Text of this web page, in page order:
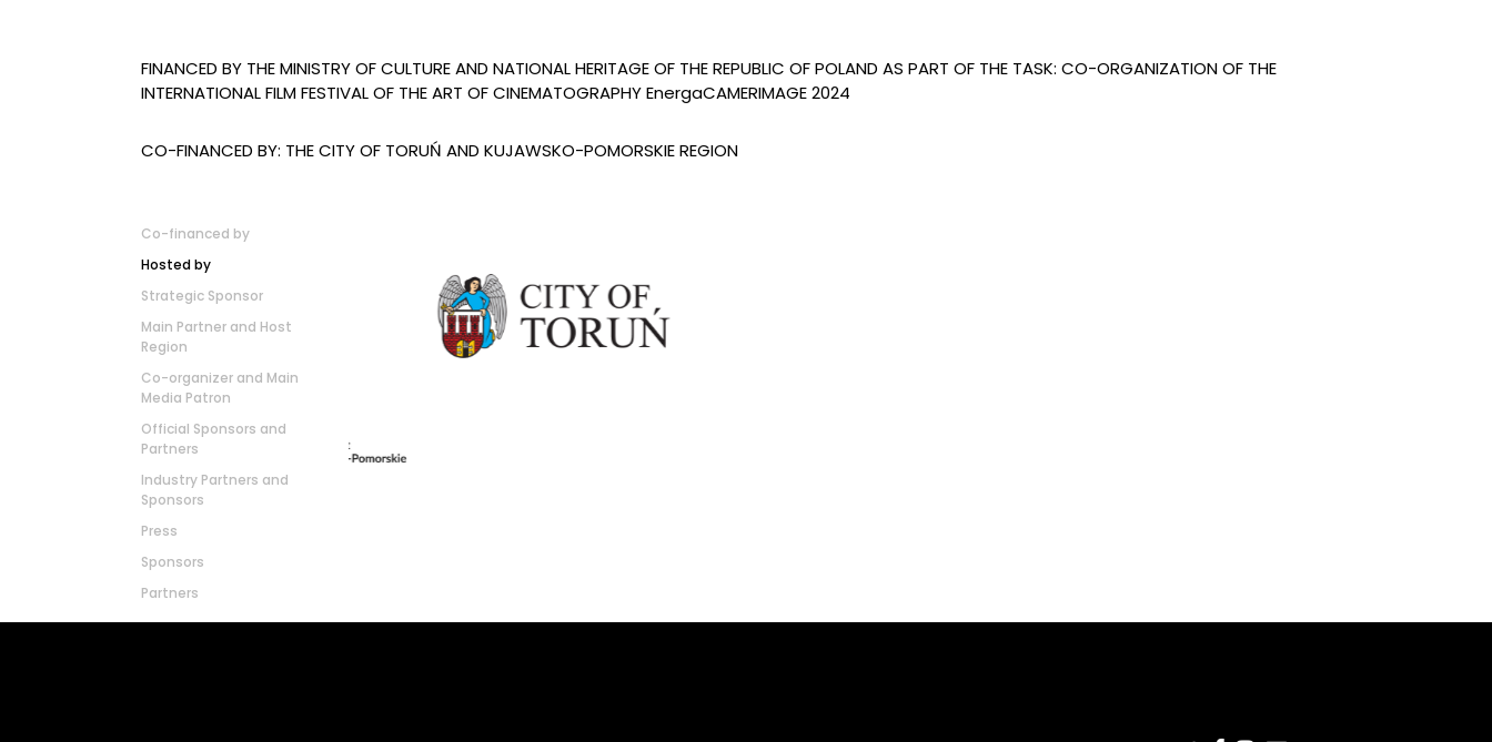
FINANCED BY THE MINISTRY OF CULTURE AND NATIONAL HERITAGE OF THE REPUBLIC OF POLAND AS PART OF THE TASK: CO-ORGANIZATION OF THE
INTERNATIONAL FILM FESTIVAL OF THE ART OF CINEMATOGRAPHY EnergaCAMERIMAGE 2024
CO-FINANCED BY: THE CITY OF TORUŃ AND KUJAWSKO-POMORSKIE REGION
Co-financed by
Hosted by
Strategic Sponsor
Main Partner and Host
Region
Co-organizer and Main
Media Patron
Official Sponsors and
Partners
Industry Partners and
Sponsors
Press
Sponsors
Partners